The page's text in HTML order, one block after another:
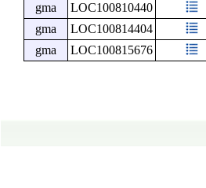
gma
LOC100810440
gma
LOC100814404
gma
LOC100815676